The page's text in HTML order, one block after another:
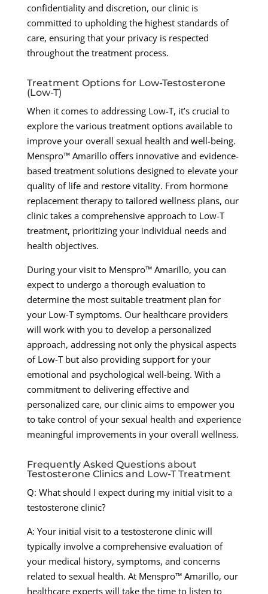
confidentiality and discretion, our clinic is
committed to upholding the highest standards of
care, ensuring that your privacy is respected
throughout the treatment process.
Treatment Options for Low-Testosterone
(Low-T)
When it comes to addressing Low-T, it’s crucial to
explore the various treatment options available to
improve your overall sexual health and well-being.
Menspro™ Amarillo offers innovative and evidence-
based treatment solutions designed to elevate your
quality of life and restore vitality. From hormone
replacement therapy to tailored wellness plans, our
clinic takes a comprehensive approach to Low-T
treatment, prioritizing your individual needs and
health objectives.
During your visit to Menspro™ Amarillo, you can
expect to undergo a thorough evaluation to
determine the most suitable treatment plan for
your Low-T symptoms. Our healthcare providers
will work with you to develop a personalized
approach, addressing not only the physical aspects
of Low-T but also providing support for your
emotional and psychological well-being. With a
commitment to delivering effective and
personalized care, our clinic aims to empower you
to take control of your sexual health and experience
meaningful improvements in your overall wellness.
Frequently Asked Questions about
Testosterone Clinics and Low-T Treatment
Q: What should I expect during my initial visit to a
testosterone clinic?
A: Your initial visit to a testosterone clinic will
typically involve a comprehensive evaluation of
your medical history, symptoms, and concerns
related to sexual health. At Menspro™ Amarillo, our
healthcare experts will take the time to listen to